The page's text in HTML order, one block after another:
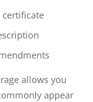
certificate
allows you
appear